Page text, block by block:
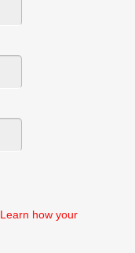
Learn how your